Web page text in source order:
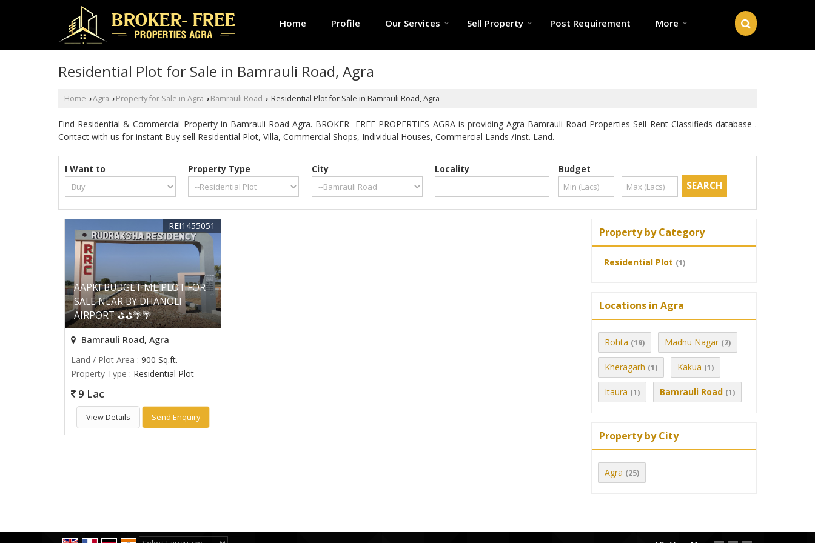
Home Profile Our Services Sell Property Post Requirement More
Residential Plot for Sale in Bamrauli Road, Agra
Home ›Agra › Property for Sale in Agra › Bamrauli Road › Residential Plot for Sale in Bamrauli Road, Agra
Find Residential & Commercial Property in Bamrauli Road Agra. BROKER- FREE PROPERTIES AGRA is providing Agra Bamrauli Road Properties Sell Rent Classifieds database .
Contact with us for instant Buy sell Residential Plot, Villa, Commercial Shops, Individual Houses, Commercial Lands /Inst. Land.
I Want to Property Type City Locality Budget
AAPKI BUDGET ME PLOT FOR
SALE NEAR BY DHANOLI
AIRPORT ⛳⛳🌴🌴
REI1455051
Bamrauli Road, Agra
Land / Plot Area : 900 Sq.ft.
Property Type : Residential Plot
9 Lac
View Details Send Enquiry
Property by Category
Residential Plot (1)
Locations in Agra
Rohta (19) Madhu Nagar (2)
Kheragarh (1) Kakua (1)
Itaura (1) Bamrauli Road (1)
Property by City
Agra (25)